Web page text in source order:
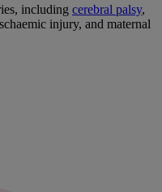
including cerebral palsy,
injury, and maternal